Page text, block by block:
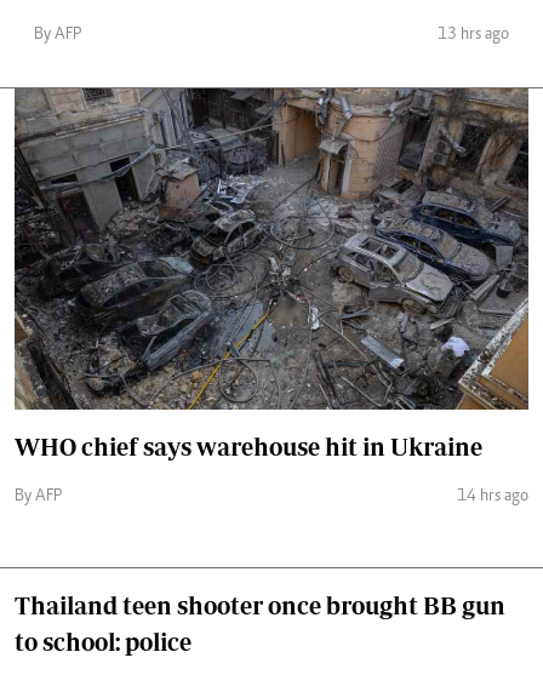
By AFP 13 hrs ago
WHO chief says warehouse hit in Ukraine
By AFP 14 hrs ago
Thailand teen shooter once brought BB gun
to school: police